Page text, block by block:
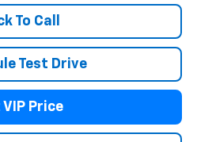
To Call
Test Drive
VIP Price